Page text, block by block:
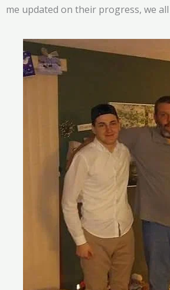
me updated on their progress, we